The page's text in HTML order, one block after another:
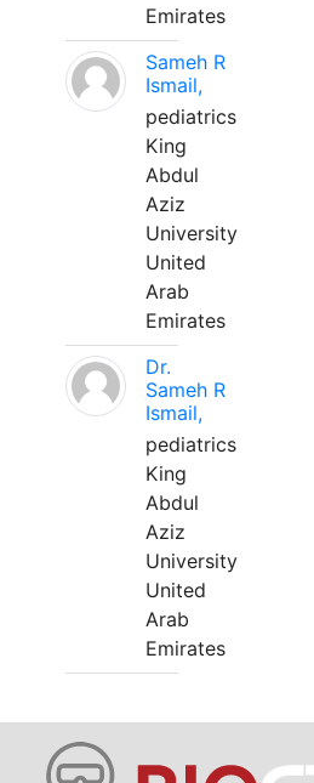
Emirates
Sameh R
Ismail,
pediatrics
King
Abdul
Aziz
University
United
Arab
Emirates
Dr.
Sameh R
Ismail,
pediatrics
King
Abdul
Aziz
University
United
Arab
Emirates